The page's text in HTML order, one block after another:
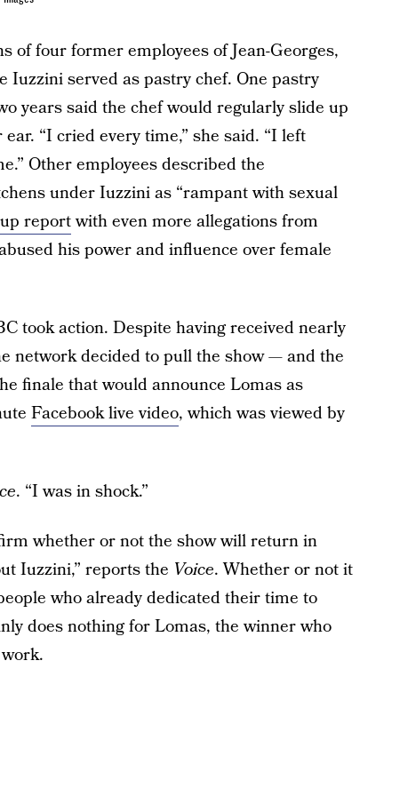
of four former employees of Jean-Georges,
Iuzzini served as pastry chef. One pastry
years said the chef would regularly slide up
“I cried every time,” she said. “I left
Other employees described the
under Iuzzini as “rampant with sexual
reportwith even more allegations from
his power and influence over female
took action. Despite having received nearly
network decided to pull the show — and the
finale that would announce Lomas as
Facebook live video, which was viewed by
. “I was in shock.”
whether or not the show will return in
Iuzzini,” reports the Voice. Whether or not it
who already dedicated their time to
does nothing for Lomas, the winner who